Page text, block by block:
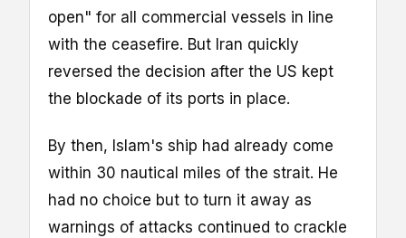
open" for all commercial vessels in line
with the ceasefire. But Iran quickly
reversed the decision after the US kept
the blockade of its ports in place.
By then, Islam's ship had already come
within 30 nautical miles of the strait. He
had no choice but to turn it away as
warnings of attacks continued to crackle